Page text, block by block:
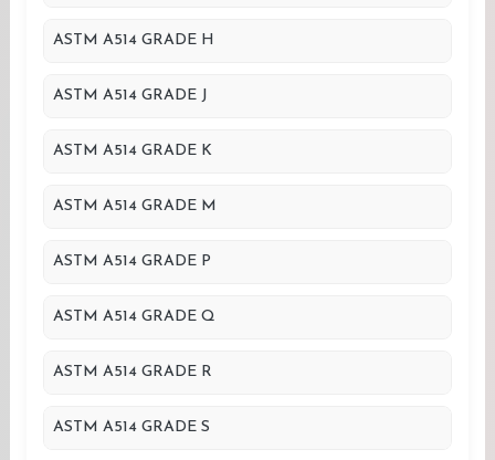
ASTM A514 GRADE H
ASTM A514 GRADE J
ASTM A514 GRADE K
ASTM A514 GRADE M
ASTM A514 GRADE P
ASTM A514 GRADE Q
ASTM A514 GRADE R
ASTM A514 GRADE S